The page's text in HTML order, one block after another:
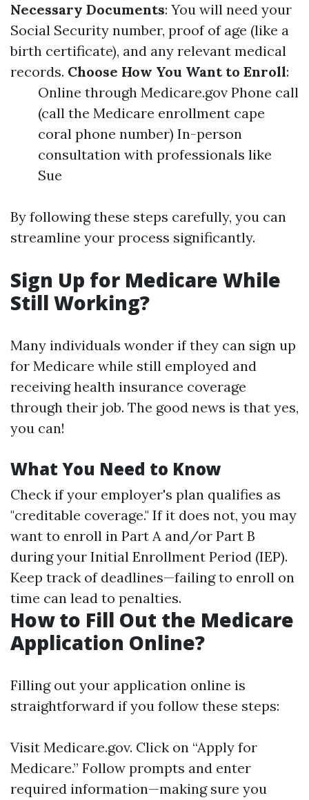
Necessary Documents: You will need your
Social Security number, proof of age (like a
birth certificate), and any relevant medical
records. Choose How You Want to Enroll:
Online through Medicare.gov Phone call
(call the Medicare enrollment cape
coral phone number) In-person
consultation with professionals like
Sue
By following these steps carefully, you can
streamline your process significantly.
Sign Up for Medicare While
Still Working?
Many individuals wonder if they can sign up
for Medicare while still employed and
receiving health insurance coverage
through their job. The good news is that yes,
you can!
What You Need to Know
Check if your employer's plan qualifies as
"creditable coverage." If it does not, you may
want to enroll in Part A and/or Part B
during your Initial Enrollment Period (IEP).
Keep track of deadlines—failing to enroll on
time can lead to penalties.
How to Fill Out the Medicare
Application Online?
Filling out your application online is
straightforward if you follow these steps:
Visit Medicare.gov. Click on “Apply for
Medicare.” Follow prompts and enter
required information—making sure you